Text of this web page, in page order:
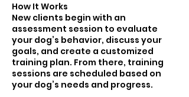
How It Works
New clients begin with an
assessment session to evaluate
your dog’s behavior, discuss your
goals, and create a customized
training plan. From there, training
sessions are scheduled based on
your dog’s needs and progress.